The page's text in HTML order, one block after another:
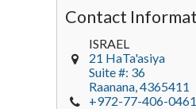
Contact
ISRAEL
21 HaTa'asiya
Suite #: 36
Raanana,4365411
+972-77-406-0461